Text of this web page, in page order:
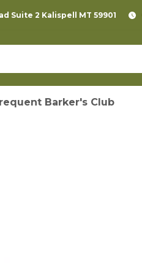
Suite 2 Kalispell MT 59901
Barker's Club